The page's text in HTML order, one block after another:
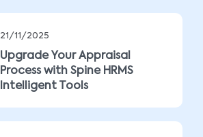
21/11/2025
Upgrade Your Appraisal
Process with Spine HRMS
Intelligent Tools